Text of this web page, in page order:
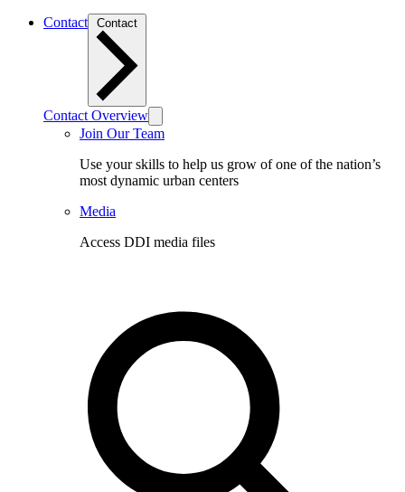
Contact
Contact Overview
Join Our Team
Use your skills to help us grow of one of the nation’s
most dynamic urban centers
Media
Access DDI media files